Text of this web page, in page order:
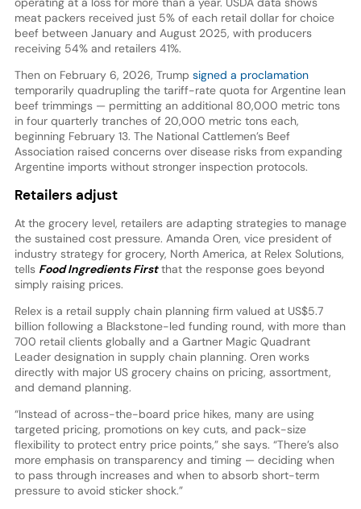
meat packers received just 5% of each retail dollar for choice
beef between January and August 2025, with producers
receiving 54% and retailers 41%.
Then on February 6, 2026, Trump signed a proclamation
temporarily quadrupling the tariff-rate quota for Argentine lean
beef trimmings — permitting an additional 80,000 metric tons
in four quarterly tranches of 20,000 metric tons each,
beginning February 13. The National Cattlemen’s Beef
Association raised concerns over disease risks from expanding
Argentine imports without stronger inspection protocols.
Retailers adjust
At the grocery level, retailers are adapting strategies to manage
the sustained cost pressure. Amanda Oren, vice president of
industry strategy for grocery, North America, at Relex Solutions,
tells Food Ingredients Firstthat the response goes beyond
simply raising prices.
Relex is a retail supply chain planning firm valued at US$5.7
billion following a Blackstone-led funding round, with more than
700 retail clients globally and a Gartner Magic Quadrant
Leader designation in supply chain planning. Oren works
directly with major US grocery chains on pricing, assortment,
and demand planning.
“Instead of across-the-board price hikes, many are using
targeted pricing, promotions on key cuts, and pack-size
flexibility to protect entry price points,” she says. “There’s also
more emphasis on transparency and timing — deciding when
to pass through increases and when to absorb short-term
pressure to avoid sticker shock.”